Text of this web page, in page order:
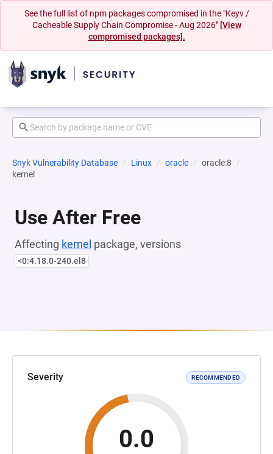
See the full list of npm packages compromised in the "Keyv /
Cacheable Supply Chain Compromise - Aug 2026" [View
compromised packages].
Snyk Vulnerability Database Linux oracle
oracle:8
kernel
Use After Free
Affecting kernel package, versions
<0:4.18.0-240.el8
Severity RECOMMENDED
0.0